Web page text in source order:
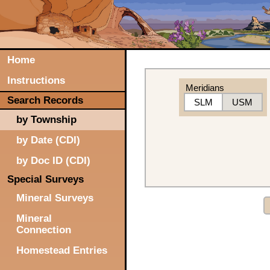
Home
Instructions
Search Records
by Township
by Date (CDI)
by Doc ID (CDI)
Special Surveys
Mineral Surveys
Mineral
Connection
Homestead Entries
Meridians
SLM
USM